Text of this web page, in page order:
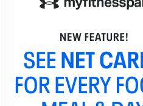
Advertisement